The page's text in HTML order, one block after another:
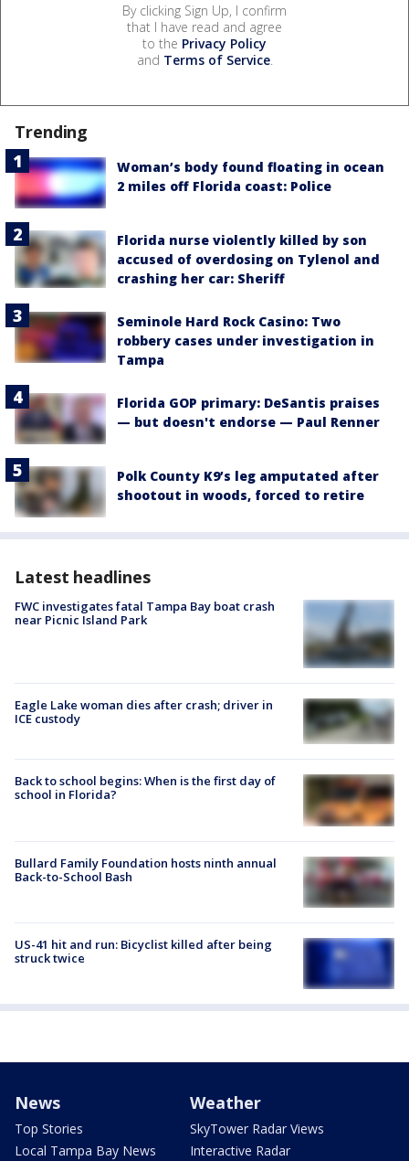
By clicking Sign Up, I confirm
that I have read and agree
to the Privacy Policy
and Terms of Service.
Trending
Woman’s body found floating in ocean
2 miles off Florida coast: Police
Florida nurse violently killed by son
accused of overdosing on Tylenol and
crashing her car: Sheriff
Seminole Hard Rock Casino: Two
robbery cases under investigation in
Tampa
Florida GOP primary: DeSantis praises
— but doesn't endorse — Paul Renner
Polk County K9’s leg amputated after
shootout in woods, forced to retire
Latest headlines
FWC investigates fatal Tampa Bay boat crash
near Picnic Island Park
Eagle Lake woman dies after crash; driver in
ICE custody
Back to school begins: When is the first day of
school in Florida?
Bullard Family Foundation hosts ninth annual
Back-to-School Bash
US-41 hit and run: Bicyclist killed after being
struck twice
News
Top Stories
Local Tampa Bay News
Weather
SkyTower Radar Views
Interactive Radar